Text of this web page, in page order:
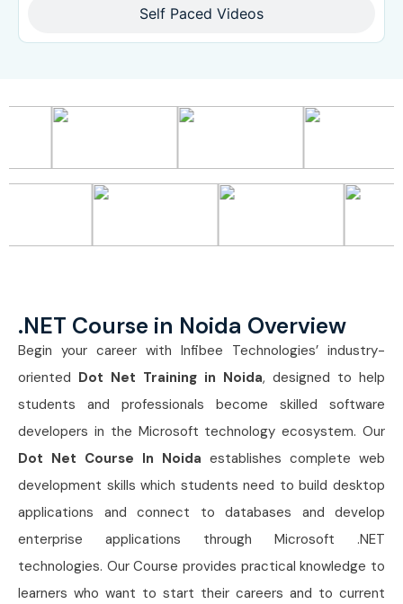
Self Paced Videos
.NET Course in Noida Overview
Begin your career with Infibee Technologies’ industry-
oriented Dot Net Training in Noida, designed to help
students and professionals become skilled software
developers in the Microsoft technology ecosystem. Our
Dot Net Course In Noida establishes complete web
development skills which students need to build desktop
applications and connect to databases and develop
enterprise applications through Microsoft .NET
technologies. Our Course provides practical knowledge to
learners who want to start their careers and to current